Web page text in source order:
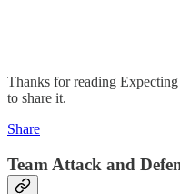
Thanks for reading
to share it.
Share
Team Attack and